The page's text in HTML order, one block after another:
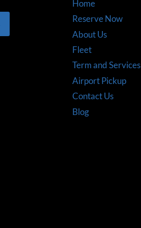
Home
Reserve Now
About Us
Fleet
Term and Services
Airport Pickup
Contact Us
Blog